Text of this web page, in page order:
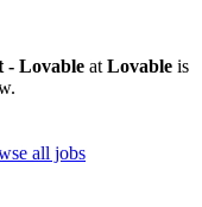
- Lovable atLovable is
all jobs